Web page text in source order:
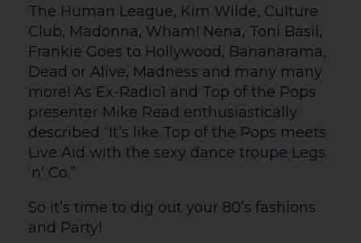
are mentored by a professional artist to
develop their work around a chosen
theme, culminating in a summer
exhibition at The Courtyard and Old
Mayor’s Parlour Gallery. This year they
will be mentored by Dermot Clarke and
the theme is ‘Twisted’.
Getting Here
The Courtyard is situated in central